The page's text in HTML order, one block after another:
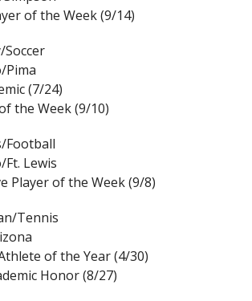
of the Week (9/14)
Soccer
Pima
(7/24)
the Week (9/10)
Football
Lewis
Player of the Week (9/8)
Tennis
of the Year (4/30)
Honor (8/27)